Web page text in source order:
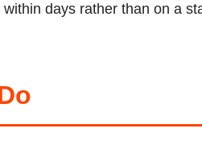
days rather than on a